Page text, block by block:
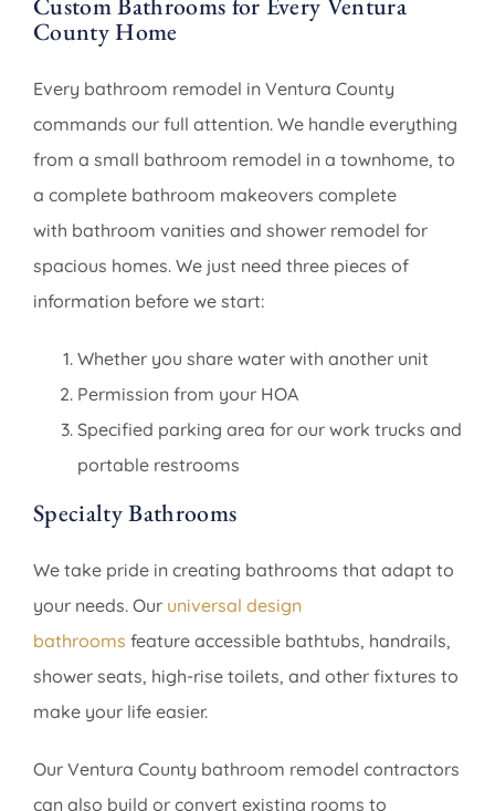
County Home
Every bathroom remodel in Ventura County
commands our full attention. We handle everything
from a small bathroom remodel in a townhome, to
a complete bathroom makeovers complete
with bathroom vanities and shower remodel for
spacious homes. We just need three pieces of
information before we start:
Whether you share water with another unit
Permission from your HOA
Specified parking area for our work trucks and
portable restrooms
Specialty Bathrooms
We take pride in creating bathrooms that adapt to
your needs. Our universal design
bathrooms feature accessible bathtubs, handrails,
shower seats, high-rise toilets, and other fixtures to
make your life easier.
Our Ventura County bathroom remodel contractors
can also build or convert existing rooms to